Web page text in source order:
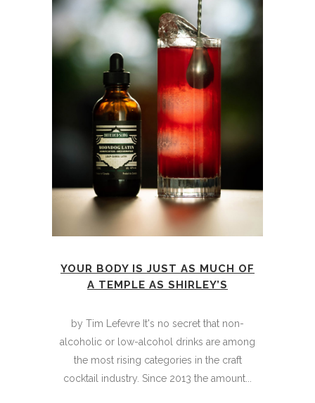
YOUR BODY IS JUST AS MUCH OF
A TEMPLE AS SHIRLEY’S
by Tim Lefevre It's no secret that non-
alcoholic or low-alcohol drinks are among
the most rising categories in the craft
cocktail industry. Since 2013 the amount...